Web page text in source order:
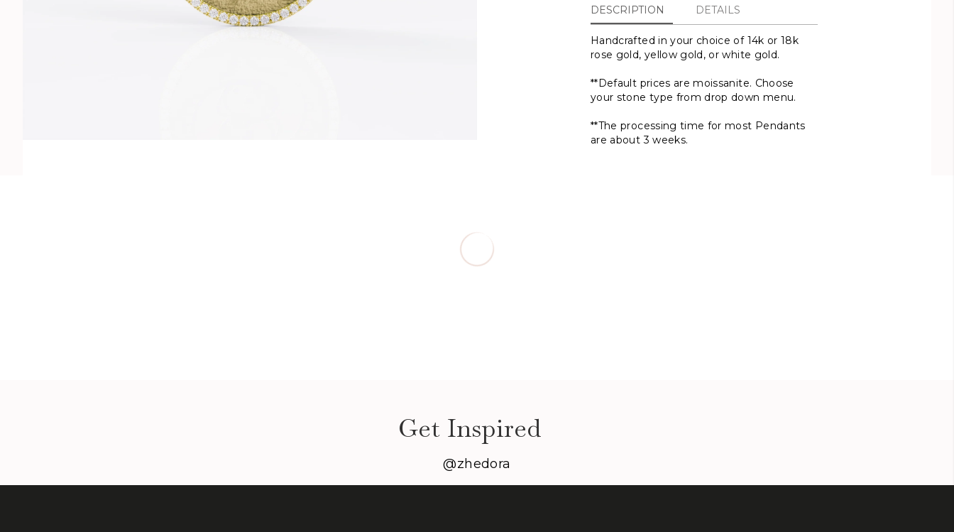
DESCRIPTION DETAILS
Handcrafted in your choice of 14k or 18k
rose gold, yellow gold, or white gold.
**Default prices are moissanite. Choose
your stone type from drop down menu.
**The processing time for most Pendants
are about 3 weeks.
Get Inspired
@zhedora